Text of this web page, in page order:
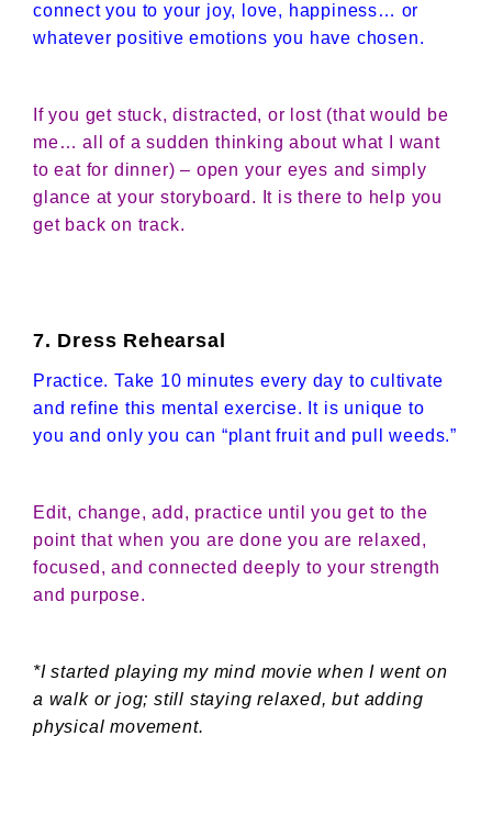
connect you to your joy, love, happiness… or
whatever positive emotions you have chosen.
If you get stuck, distracted, or lost (that would be
me… all of a sudden thinking about what I want
to eat for dinner) – open your eyes and simply
glance at your storyboard. It is there to help you
get back on track.
7. Dress Rehearsal
Practice. Take 10 minutes every day to cultivate
and refine this mental exercise. It is unique to
you and only you can “plant fruit and pull weeds.”
Edit, change, add, practice until you get to the
point that when you are done you are relaxed,
focused, and connected deeply to your strength
and purpose.
*I started playing my mind movie when I went on
a walk or jog; still staying relaxed, but adding
physical movement.